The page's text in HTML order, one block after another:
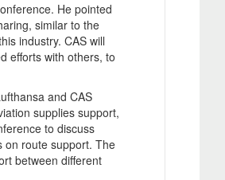
He pointed
similar to the
industry. CAS will
efforts with others, to
and CAS
supplies support,
to discuss
on route support. The
between different